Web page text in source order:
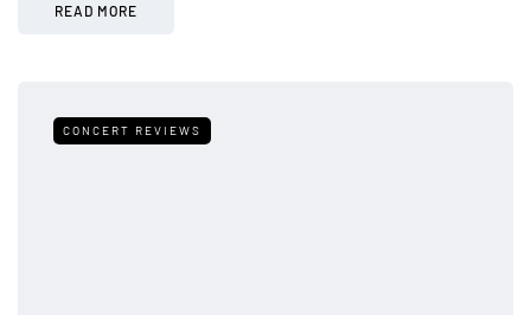
READ MORE
CONCERT REVIEWS